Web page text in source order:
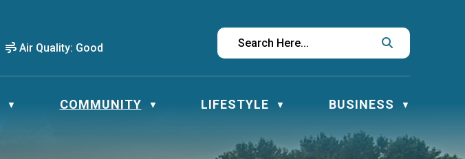
Air Quality: Good
▼ COMMUNITY ▼ LIFESTYLE ▼ BUSINESS ▼